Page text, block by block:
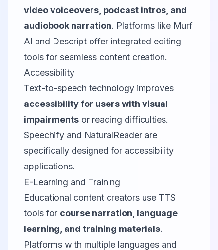
video voiceovers, podcast intros, and
audiobook narration. Platforms like Murf
AI and Descript offer integrated editing
tools for seamless content creation.
Accessibility
Text-to-speech technology improves
accessibility for users with visual
impairments or reading difficulties.
Speechify and NaturalReader are
specifically designed for accessibility
applications.
E-Learning and Training
Educational content creators use TTS
tools for course narration, language
learning, and training materials.
Platforms with multiple languages and